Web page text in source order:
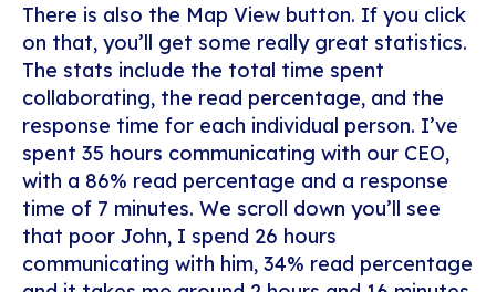
There is also the Map View button. If you click
on that, you’ll get some really great statistics.
The stats include the total time spent
collaborating, the read percentage, and the
response time for each individual person. I’ve
spent 35 hours communicating with our CEO,
with a 86% read percentage and a response
time of 7 minutes. We scroll down you’ll see
that poor John, I spend 26 hours
communicating with him, 34% read percentage